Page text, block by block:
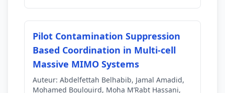
Pilot Contamination Suppression
Based Coordination in Multi-cell
Massive MIMO Systems
Auteur: Abdelfettah Belhabib, Jamal Amadid,
Mohamed Boulouird, Moha M’Rabt Hassani,